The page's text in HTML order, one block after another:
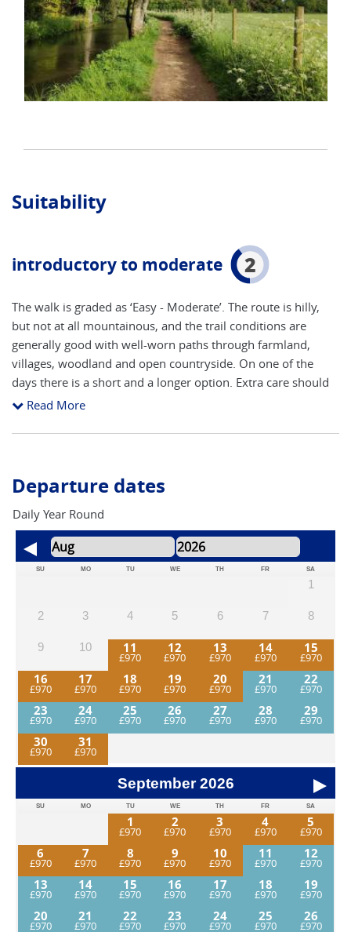
Suitability
introductory to moderate 2
The walk is graded as ‘Easy - Moderate’. The route is hilly,
but not at all mountainous, and the trail conditions are
generally good with well-worn paths through farmland,
villages, woodland and open countryside. On one of the
days there is a short and a longer option. Extra care should
be taken in the winter months when underfoot conditions
underfoot.
Read More
Departure dates
Daily Year Round
SU MO TU WE TH FR SA
1
2 3 4 5 6 7 8
9 10 11 12 13 14
15
16
17 18 19 20 21
22
23
24 25 26 27 28
29
30
31
September 2026
SU MO TU WE TH FR SA
1 2 3 4
5
6
7 8 9 10 11
12
13
14 15 16 17 18
19
20
21 22 23 24 25 26